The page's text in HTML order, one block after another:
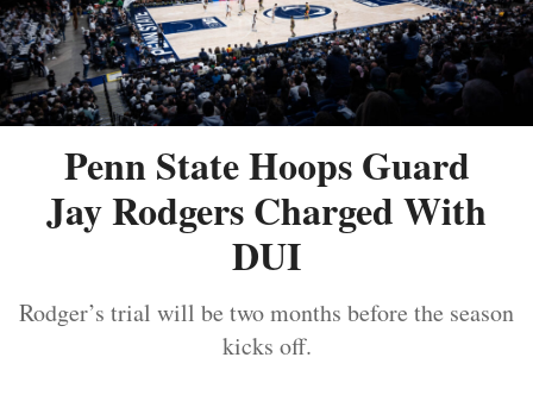
Penn State Hoops Guard
Jay Rodgers Charged With
DUI
Rodger’s trial will be two months before the season
kicks off.